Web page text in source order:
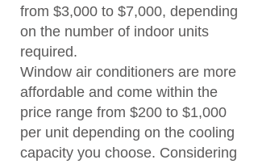
from $3,000 to $7,000, depending
on the number of indoor units
required.
Window air conditioners are more
affordable and come within the
price range from $200 to $1,000
per unit depending on the cooling
capacity you choose. Considering